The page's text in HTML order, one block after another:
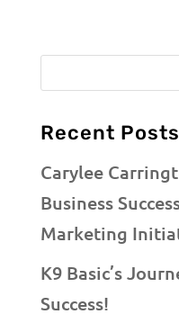
Recent Posts
Carylee
Business
Marketing
K9 Basic’s
Success!